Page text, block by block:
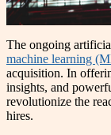
The ongoing
machine learning
acquisition. In
insights, and
revolutionize the
hires.